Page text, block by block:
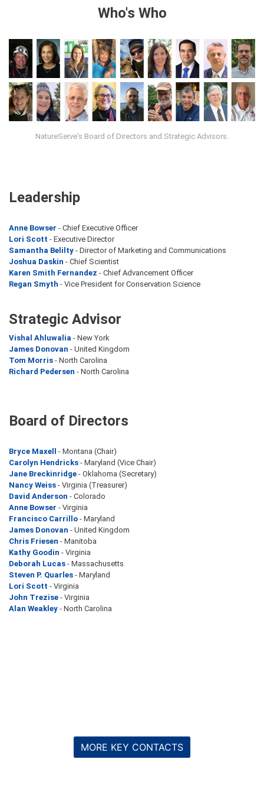
Who's Who
NatureServe's Board of Directors and Strategic Advisors.
Leadership
Anne Bowser - Chief Executive Officer
Lori Scott - Executive Director
Samantha Belilty - Director of Marketing and Communications
Joshua Daskin - Chief Scientist
Karen Smith Fernandez - Chief Advancement Officer
Regan Smyth - Vice President for Conservation Science
Strategic Advisor
Vishal Ahluwalia - New York
James Donovan - United Kingdom
Tom Morris - North Carolina
Richard Pedersen - North Carolina
Board of Directors
Bryce Maxell
- Montana (Chair)
Carolyn Hendricks - Maryland (Vice Chair)
Jane Breckinridge - Oklahoma (Secretary)
Nancy Weiss - Virginia (Treasurer)
David Anderson - Colorado
Anne Bowser - Virginia
Francisco Carrillo - Maryland
James Donovan - United Kingdom
Chris Friesen - Manitoba
Kathy Goodin - Virginia
Deborah Lucas - Massachusetts
Steven P. Quarles - Maryland
Lori Scott - Virginia
John Trezise - Virginia
Alan Weakley - North Carolina
MORE KEY CONTACTS